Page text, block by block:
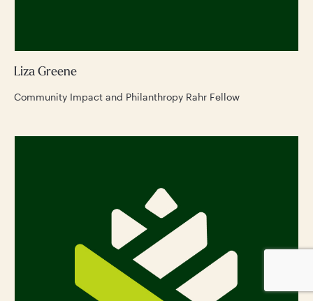
Liza Greene
Community Impact and Philanthropy Rahr Fellow